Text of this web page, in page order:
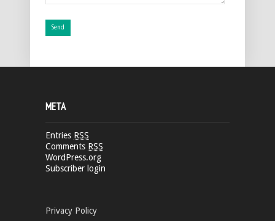
META
Entries RSS
Comments RSS
WordPress.org
Subscriber login
Privacy Policy